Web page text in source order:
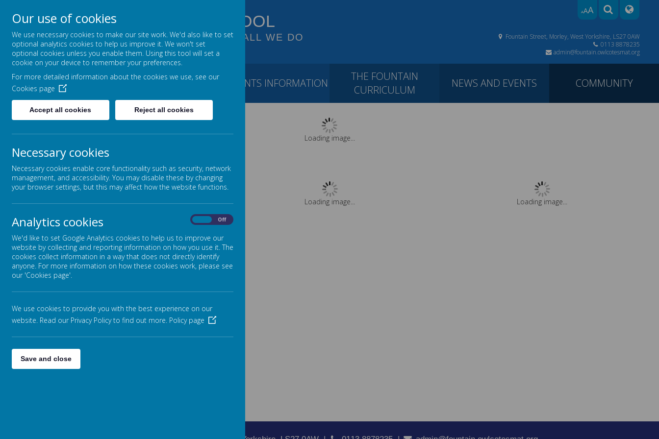
AAA
FOUNTAIN PRIMARY SCHOOL
PUTTING LEARNING AT THE HEART OF ALL WE DO
Fountain Street, Morley, West Yorkshire, LS27 0AW
0113 8878235
admin@fountain.owlcotesmat.org
HOME OUR SCHOOL PARENTS INFORMATION
THE FOUNTAIN
CURRICULUM
NEWS AND EVENTS COMMUNITY
Loading image...
Loading image... Loading image... Loading image...
Our use of cookies
We use necessary cookies to make our site work. We'd also like to set
optional analytics cookies to help us improve it. We won't set
optional cookies unless you enable them. Using this tool will set a
cookie on your device to remember your preferences.
For more detailed information about the cookies we use, see our
Cookies page
Accept all cookies Reject all cookies
Necessary cookies
Necessary cookies enable core functionality such as security, network
management, and accessibility. You may disable these by changing
your browser settings, but this may affect how the website functions.
Analytics cookies Off
We'd like to set Google Analytics cookies to help us to improve our
website by collecting and reporting information on how you use it. The
cookies collect information in a way that does not directly identify
anyone. For more information on how these cookies work, please see
our 'Cookies page'.
We use cookies to provide you with the best experience on our
website. Read our Privacy Policy to find out more. Policy page
Save and close